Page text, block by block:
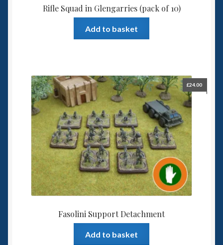
Rifle Squad in Glengarries (pack of 10)
Add to basket
Fasolini Support Detachment
£24.00
Add to basket